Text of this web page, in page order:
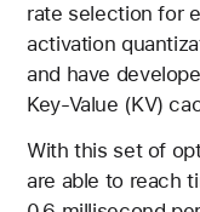
rate selection for
activation
and have
Key-Value (KV)
With this set of
are able to reach